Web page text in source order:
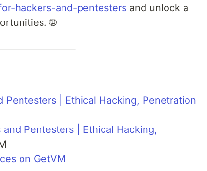
hackers-and-pentesters and unlock a
🌐
Pentesters | Ethical Hacking, Penetration
and Pentesters | Ethical Hacking,
on GetVM